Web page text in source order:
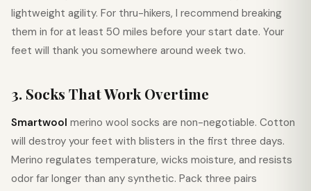
lightweight agility. For thru-hikers, I recommend breaking
them in for at least 50 miles before your start date. Your
feet will thank you somewhere around week two.
3. Socks That Work Overtime
Smartwool merino wool socks are non-negotiable. Cotton
will destroy your feet with blisters in the first three days.
Merino regulates temperature, wicks moisture, and resists
odor far longer than any synthetic. Pack three pairs